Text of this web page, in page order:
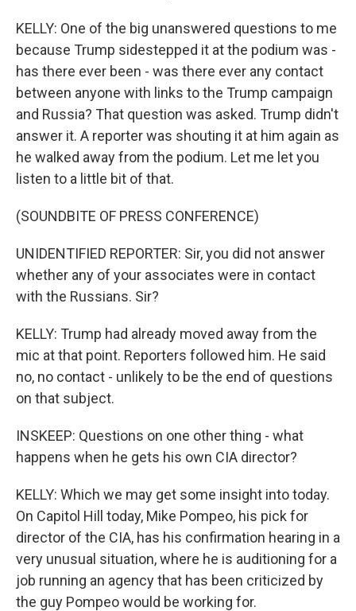
KELLY: One of the big unanswered questions to me
because Trump sidestepped it at the podium was -
has there ever been - was there ever any contact
between anyone with links to the Trump campaign
and Russia? That question was asked. Trump didn't
answer it. A reporter was shouting it at him again as
he walked away from the podium. Let me let you
listen to a little bit of that.
(SOUNDBITE OF PRESS CONFERENCE)
UNIDENTIFIED REPORTER: Sir, you did not answer
whether any of your associates were in contact
with the Russians. Sir?
KELLY: Trump had already moved away from the
mic at that point. Reporters followed him. He said
no, no contact - unlikely to be the end of questions
on that subject.
INSKEEP: Questions on one other thing - what
happens when he gets his own CIA director?
KELLY: Which we may get some insight into today.
On Capitol Hill today, Mike Pompeo, his pick for
director of the CIA, has his confirmation hearing in a
very unusual situation, where he is auditioning for a
job running an agency that has been criticized by
the guy Pompeo would be working for.